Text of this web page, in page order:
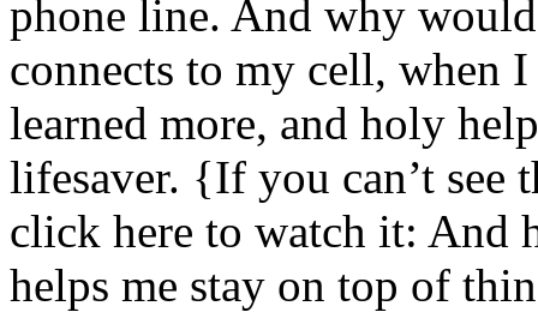
phone line. And why
connects to my cell, when
learned more, and holy
lifesaver. {If you can’t see
click here to watch it: And
helps me stay on top of